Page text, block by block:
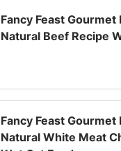
Fancy Feast Gourmet
Natural Beef Recipe
Fancy Feast Gourmet
Natural White Meat